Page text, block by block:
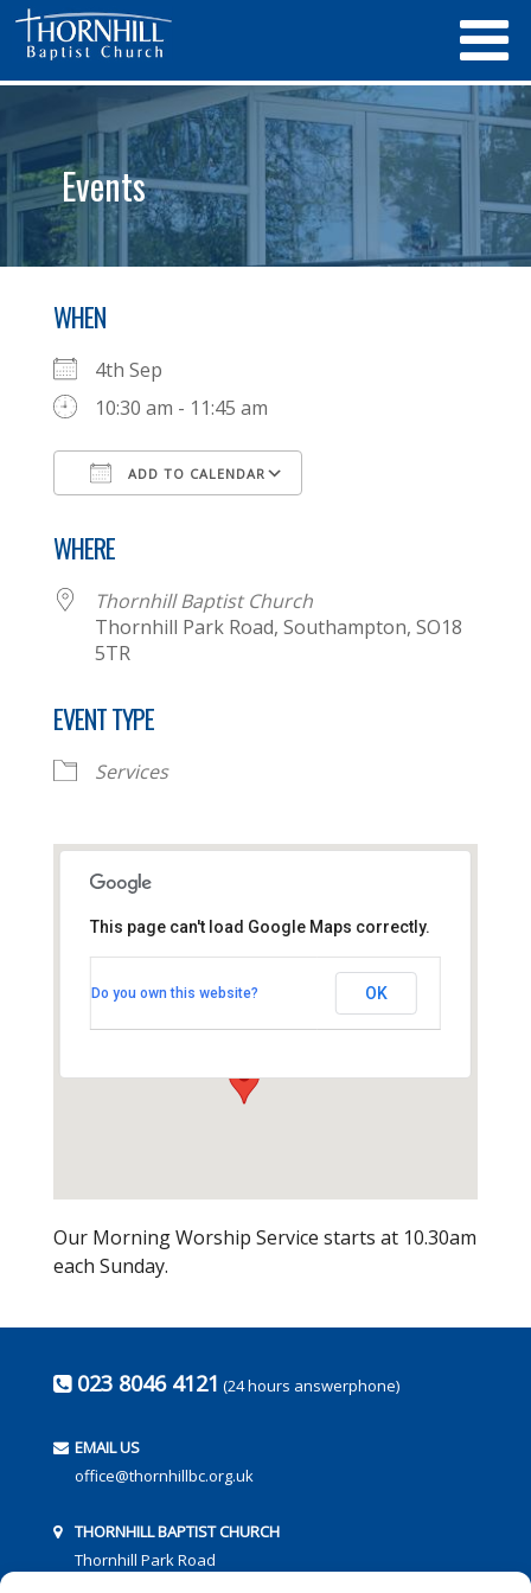
Events
WHEN
4th Sep
10:30 am - 11:45 am
ADD TO CALENDAR
WHERE
Thornhill Baptist Church
Thornhill Park Road, Southampton, SO18
5TR
EVENT TYPE
Services
Thornhill Park Road - Southampton
This page can't load Google Maps correctly.
Do you own this website? OK
Our Morning Worship Service starts at 10.30am
each Sunday.
023 8046 4121 (24 hours answerphone)
EMAIL US
office@thornhillbc.org.uk
THORNHILL BAPTIST CHURCH
Thornhill Park Road